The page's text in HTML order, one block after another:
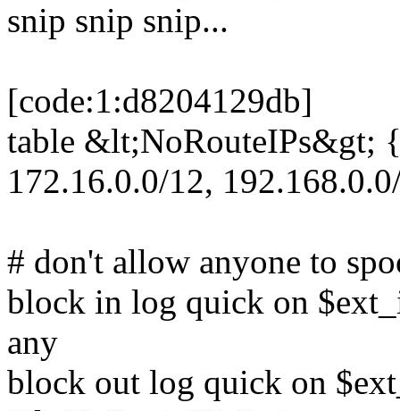
snip snip snip...
[code:1:d8204129db]
table &lt;NoRouteIPs&gt;
172.16.0.0/12,
# don't allow anyone to
block in log quick on
any
block out log quick on